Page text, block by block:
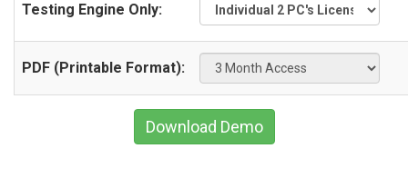
Testing Engine Only:
PDF (Printable Format):
Download Demo